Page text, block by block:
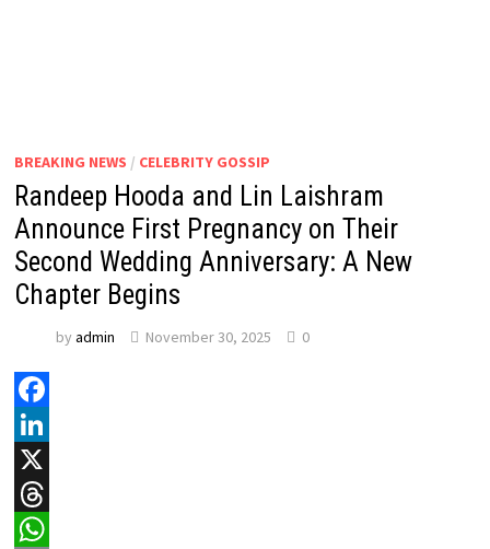
BREAKING NEWS / CELEBRITY GOSSIP
Randeep Hooda and Lin Laishram
Announce First Pregnancy on Their
Second Wedding Anniversary: A New
Chapter Begins
by admin November 30, 2025 0
Facebook
LinkedIn
X
Threads